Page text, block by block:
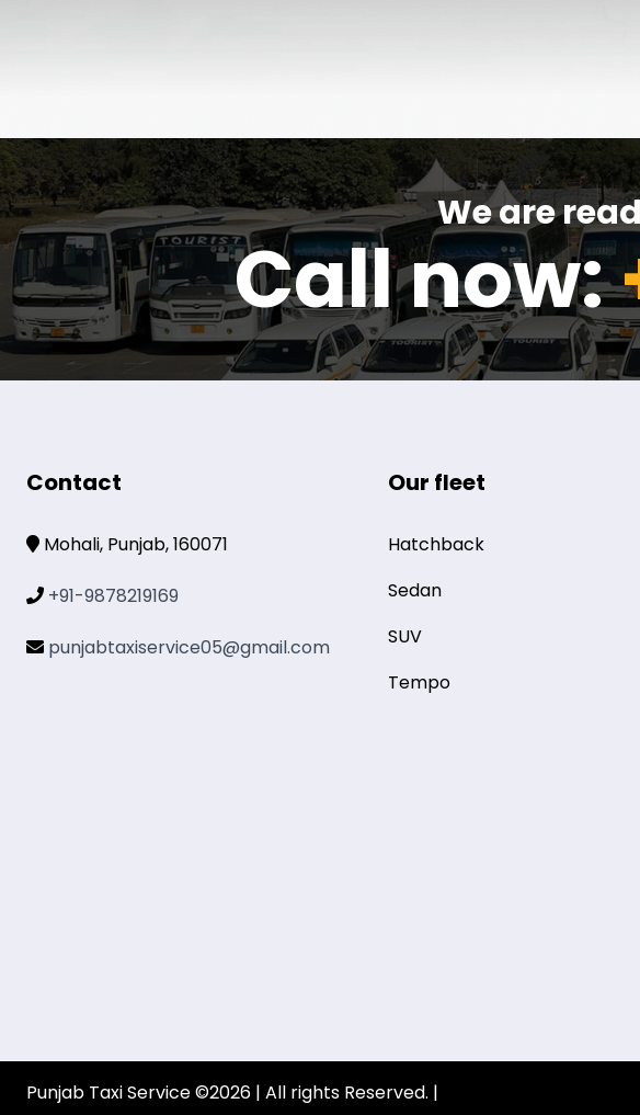
We are
Call now:
Contact
Mohali, Punjab, 160071
+91-9878219169
punjabtaxiservice05@gmail.com
Our fleet
Hatchback
Sedan
SUV
Tempo
Punjab Taxi Service ©2026 | All rights Reserved. |